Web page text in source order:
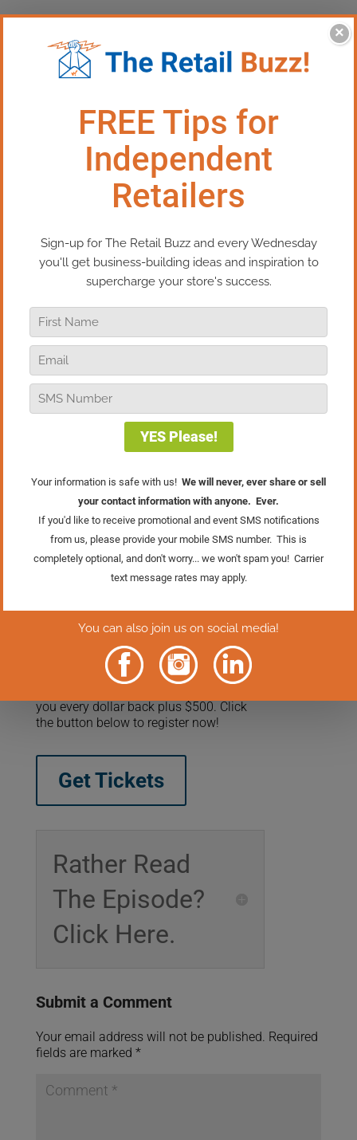
This Episode:​One Question
That Should Drive Every Retail
Decision
In this episode of Real Retail TV, I’m
exploring how to choose what deserves
your time, energy, and focus, and why
the answer always runs through one
filter: WWMCW (What Would My
Customer Want?). From hiring and
your day, I want to challenge you to get
past the grind of your to-do list and start
thinking strategically about everything
you do through the lens of the customer
experience.
And if you want to go deeper on this
Retail Success Summit, June 16 & 17 in
Grand Rapids, Michigan. This is exactly
the kind of work we do together there.
May 15th is the last day to save $500
with preferred pricing. And you’re taking
you every dollar back plus $500. Click
the button below to register now!
Get Tickets
Rather Read
The Episode?
Click Here.
Submit a Comment
Your email address will not be published. Required
fields are marked *
×